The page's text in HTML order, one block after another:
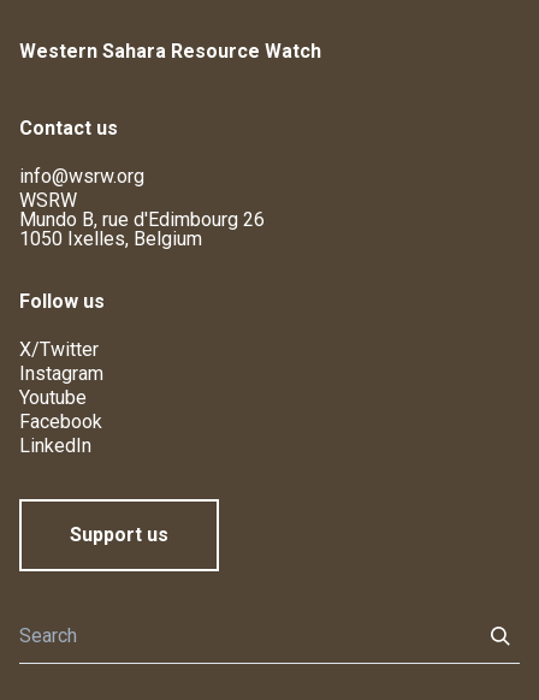
Western Sahara Resource Watch
Contact us
info@wsrw.org
WSRW
Mundo B, rue d'Edimbourg 26
1050 Ixelles, Belgium
Follow us
X/Twitter
Instagram
Youtube
Facebook
LinkedIn
Support us